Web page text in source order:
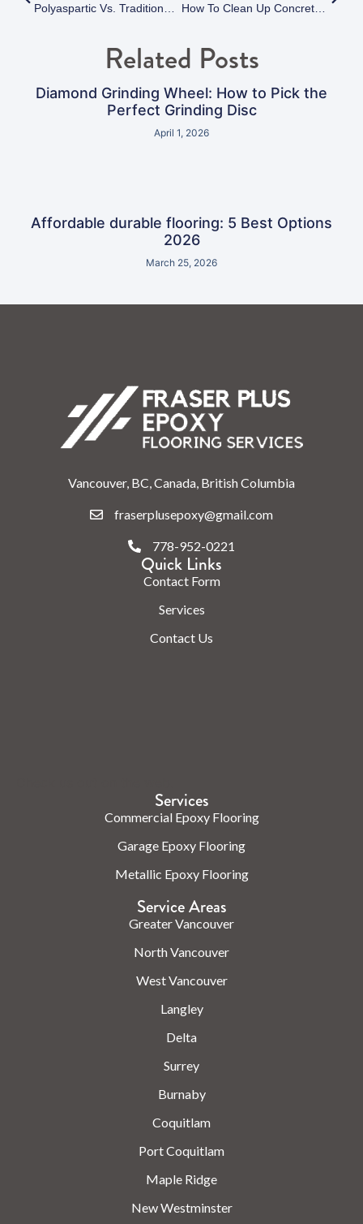
How To Clean Up Concrete Dust After Grinding: Fraser Valley Tips
Related Posts
Diamond Grinding Wheel: How to Pick the
Perfect Grinding Disc
April 1, 2026
Affordable durable flooring: 5 Best Options
2026
March 25, 2026
Vancouver, BC, Canada, British Columbia
fraserplusepoxy@gmail.com
778-952-0221
Quick Links
Contact Form
Services
Contact Us
Services
Commercial Epoxy Flooring
Garage Epoxy Flooring
Metallic Epoxy Flooring
Service Areas
Greater Vancouver
North Vancouver
West Vancouver
Langley
Delta
Surrey
Burnaby
Coquitlam
Port Coquitlam
Maple Ridge
New Westminster